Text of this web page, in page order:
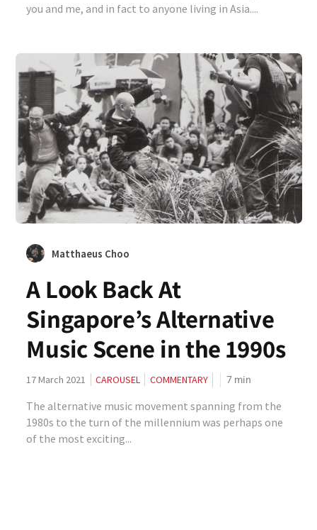
you and me, and in fact to anyone living in Asia....
Matthaeus Choo
A Look Back At
Singapore’s Alternative
Music Scene in the 1990s
17 March 2021 CAROUSEL COMMENTARY 7min
The alternative music movement spanning from the
1980s to the turn of the millennium was perhaps one
of the most exciting...